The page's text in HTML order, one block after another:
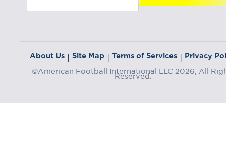
About Us | Site Map | Terms of Services | Privacy
©American Football International LLC 2026, All
Reserved.